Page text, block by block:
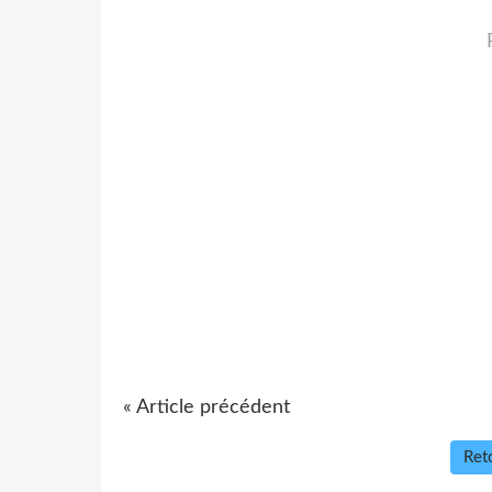
« Article précédent